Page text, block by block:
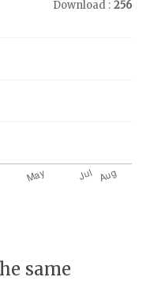
Download : 256
same